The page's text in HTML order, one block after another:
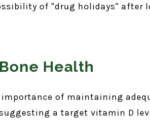
of "drug holidays" after
Health
of maintaining
a target vitamin D